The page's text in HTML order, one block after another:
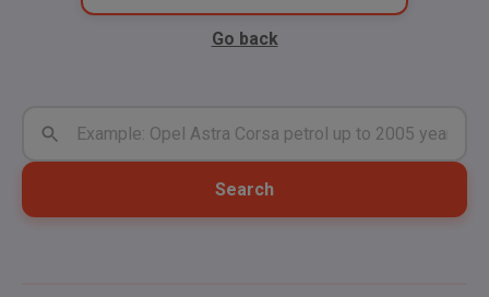
Go back
Search